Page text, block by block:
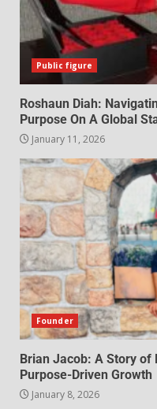
Public figure
Roshaun Diah:
Purpose On A Global
January 11, 2026
Founder
Brian Jacob: A Story of
Purpose-Driven Growth
January 8, 2026